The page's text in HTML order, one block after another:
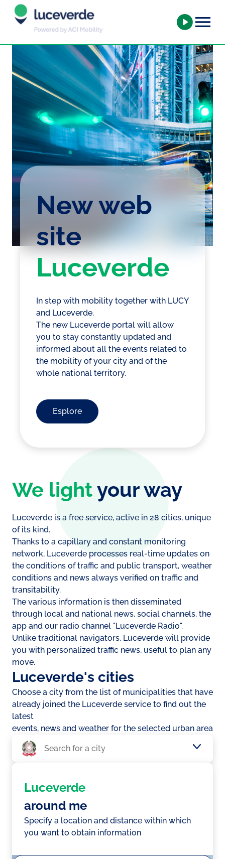
New web
site
Luceverde
In step with mobility together with LUCY
and Luceverde.
The new Luceverde portal will allow
you to stay constantly updated and
informed about all the events related to
the mobility of your city and of the
whole national territory.
Esplore
We lightyour way
Luceverde is a free service, active in 28 cities, unique
of its kind.
Thanks to a capillary and constant monitoring
network, Luceverde processes real-time updates on
the conditions of traffic and public transport, weather
conditions and news always verified on traffic and
transitability.
The various information is then disseminated
through local and national news, social channels, the
app and our radio channel "Luceverde Radio".
Unlike traditional navigators, Luceverde will provide
you with personalized traffic news, useful to plan any
move.
Luceverde's cities
Choose a city from the list of municipalities that have
already joined the Luceverde service to find out the
latest
events, news and weather for the selected urban area
Luceverde
around me
Specify a location and distance within which
you want to obtain information